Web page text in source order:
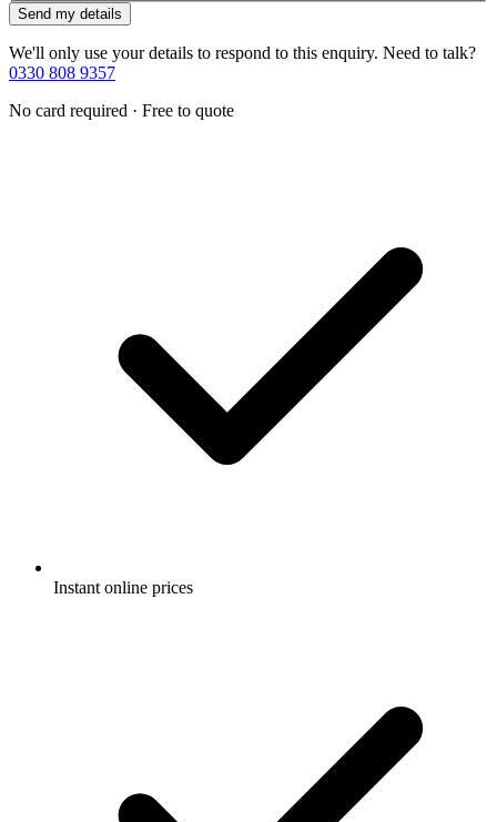
Send my details
We'll only use your details to respond to this enquiry. Need to talk?
0330 808 9357
No card required · Free to quote
Instant online prices